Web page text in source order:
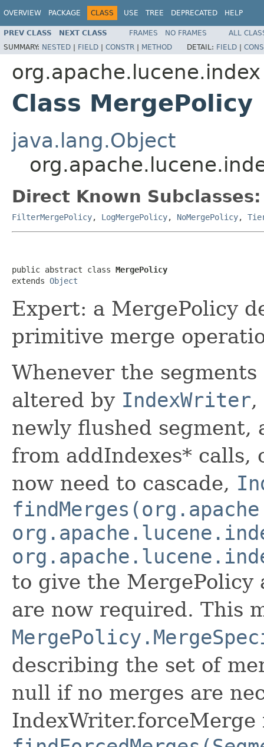
OVERVIEW PACKAGE CLASS USE TREE DEPRECATED HELP
PREV CLASS NEXT CLASS FRAMES NO FRAMES
ALL
SUMMARY: NESTED | FIELD | CONSTR | METHOD DETAIL: FIELD |
org.apache.lucene.index
Class MergePolicy
java.lang.Object
Direct Known Subclasses:
FilterMergePolicy, LogMergePolicy, NoMergePolicy,
public abstract class MergePolicy
extends Object
Expert: a MergePolicy
primitive merge
Whenever the
altered by IndexWriter
newly flushed segment,
from addIndexes* calls,
now need to cascade,
to give the MergePolicy
are now required. This
describing the set of
null if no merges are